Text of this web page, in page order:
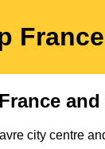
France
France
city centre